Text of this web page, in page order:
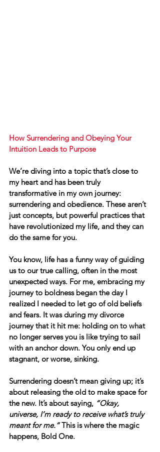
How Surrendering and Obeying Your
Intuition Leads to Purpose
We’re diving into a topic that’s close to
my heart and has been truly
transformative in my own journey:
surrendering and obedience. These aren’t
just concepts, but powerful practices that
have revolutionized my life, and they can
do the same for you.
You know, life has a funny way of guiding
us to our true calling, often in the most
unexpected ways. For me, embracing my
journey to boldness began the day I
realized I needed to let go of old beliefs
and fears. It was during my divorce
journey that it hit me: holding on to what
no longer serves you is like trying to sail
with an anchor down. You only end up
stagnant, or worse, sinking.
Surrendering doesn’t mean giving up; it’s
about releasing the old to make space for
the new. It’s about saying, “Okay,
universe, I’m ready to receive what’s truly
meant for me.” This is where the magic
happens, Bold One.